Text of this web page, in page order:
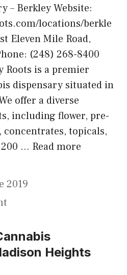
– Berkley Website:
locations/berkle
Eleven Mile Road,
(248) 268-8400
Roots is a premier
dispensary situated in
offer a diverse
including flower, pre-
concentrates, topicals,
… Read more
2019
Heights